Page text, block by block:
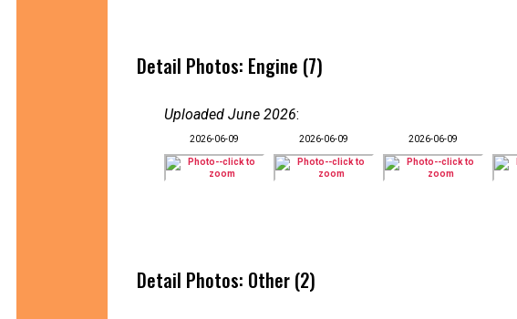
Detail Photos: Engine (7)
Uploaded June 2026:
2026-06-09 2026-06-09 2026-06-09
Detail Photos: Other (2)